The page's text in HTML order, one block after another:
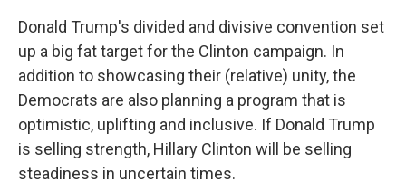
Donald Trump's divided and divisive convention set
up a big fat target for the Clinton campaign. In
addition to showcasing their (relative) unity, the
Democrats are also planning a program that is
optimistic, uplifting and inclusive. If Donald Trump
is selling strength, Hillary Clinton will be selling
steadiness in uncertain times.